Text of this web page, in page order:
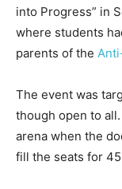
into Progress” in
where students
parents of the
The event was
though open to
arena when the
fill the seats for